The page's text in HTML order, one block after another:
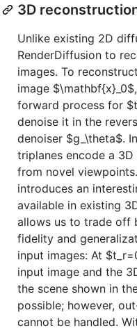
3D
Unlike existing 2D
RenderDiffusion to
images. To
image $\mathbf{x}_0$
forward process for
denoise it in the
denoiser $g_\theta$.
triplanes encode a
from novel
introduces an
available in existing
allows us to trade off
fidelity and
input images: At
input image and the
the scene shown in
possible; however,
cannot be handled.